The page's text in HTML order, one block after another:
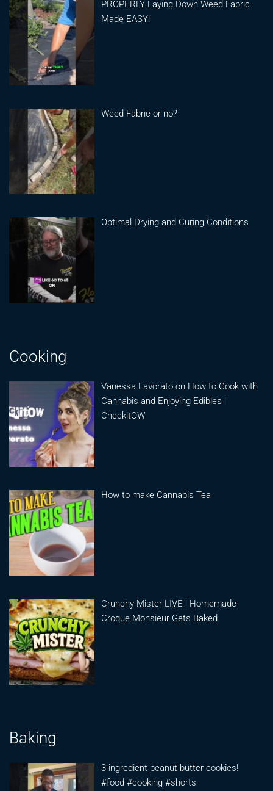
PROPERLY Laying Down Weed Fabric
Made EASY!
Weed Fabric or no?
Optimal Drying and Curing Conditions
Cooking
Vanessa Lavorato on How to Cook with
Cannabis and Enjoying Edibles |
CheckitOW
How to make Cannabis Tea
Crunchy Mister LIVE | Homemade
Croque Monsieur Gets Baked
Baking
3 ingredient peanut butter cookies!
#food #cooking #shorts